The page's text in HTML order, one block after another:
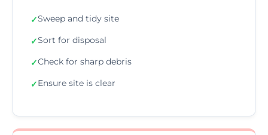
✓Sweep and tidy site
✓Sort for disposal
✓Check for sharp debris
✓Ensure site is clear